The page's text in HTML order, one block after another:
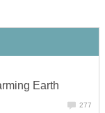
Earth
277